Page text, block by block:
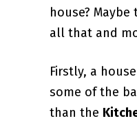
house?
all that and
Firstly, a
some of the
than the